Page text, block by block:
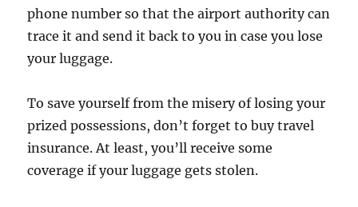
phone number so that the airport authority can
trace it and send it back to you in case you lose
your luggage.
To save yourself from the misery of losing your
prized possessions, don’t forget to buy travel
insurance. At least, you’ll receive some
coverage if your luggage gets stolen.